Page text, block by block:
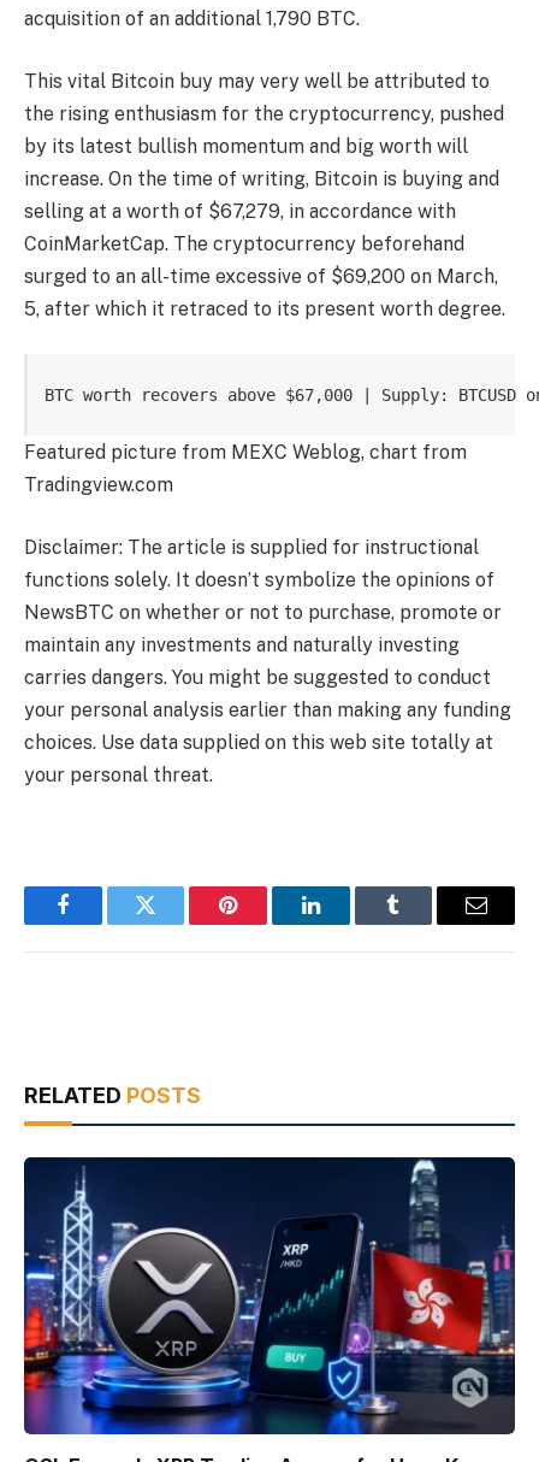
acquisition of an additional 1,790 BTC.
This vital Bitcoin buy may very well be attributed to
the rising enthusiasm for the cryptocurrency, pushed
by its latest bullish momentum and big worth will
increase. On the time of writing, Bitcoin is buying and
selling at a worth of $67,279, in accordance with
CoinMarketCap. The cryptocurrency beforehand
surged to an all-time excessive of $69,200 on March,
5, after which it retraced to its present worth degree.
BTC worth recovers above $67,000 | Supply: BTCUSD
Featured picture from MEXC Weblog, chart from
Tradingview.com
Disclaimer: The article is supplied for instructional
functions solely. It doesn’t symbolize the opinions of
NewsBTC on whether or not to purchase, promote or
maintain any investments and naturally investing
carries dangers. You might be suggested to conduct
your personal analysis earlier than making any funding
choices. Use data supplied on this web site totally at
your personal threat.
FacebookTwitter Pinterest LinkedInTumblr Email
RELATED POSTS